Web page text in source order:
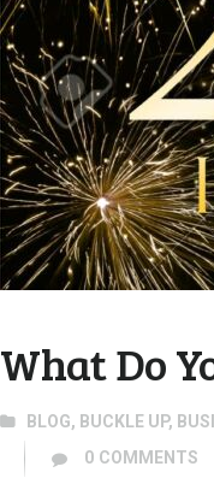
What Do
BLOG, BUCKLE UP,
0 COMMENTS